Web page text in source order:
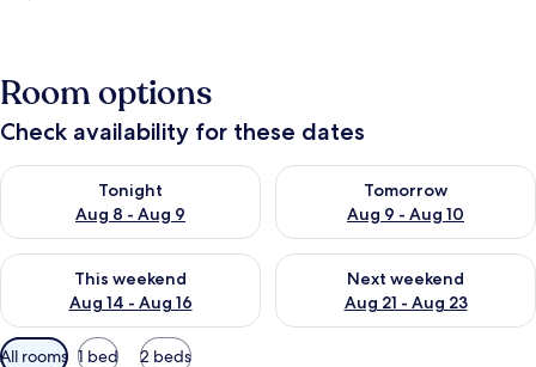
Room options
Check availability for these dates
Tonight
Aug 8 - Aug 9
Check availability for tonight Aug 8 - Aug 9
Tomorrow
Aug 9 - Aug 10
Check availability for
This weekend
Aug 14 - Aug 16
Check availability for this weekend Aug 14 - Aug 16
Next weekend
Aug 21 - Aug 23
Check availability for next
Available
All rooms 1 bed 2 beds